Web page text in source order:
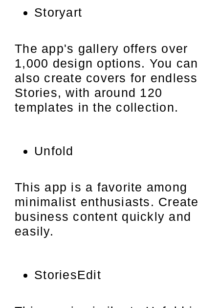
Storyart
The app's gallery offers over
1,000 design options. You can
also create covers for endless
Stories, with around 120
templates in the collection.
Unfold
This app is a favorite among
minimalist enthusiasts. Create
business content quickly and
easily.
StoriesEdit